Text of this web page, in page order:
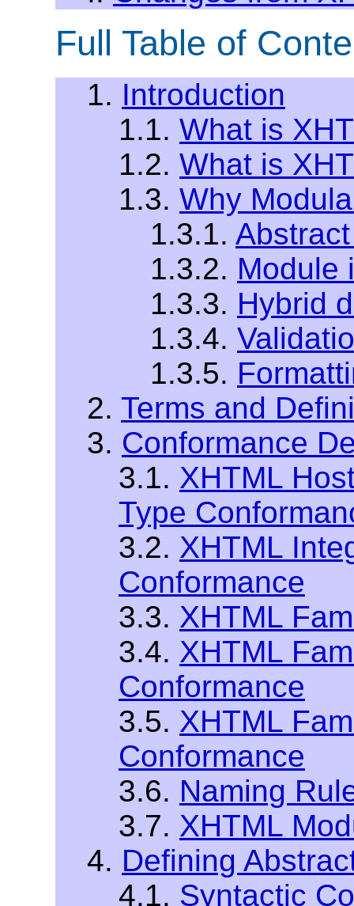
Full Table of
1. Introduction
1.1. What is
1.2. What is
1.3. Why
1.3.1.
1.3.2. Module
1.3.3. Hybrid
1.3.4.
1.3.5.
2. Terms and
3. Conformance
3.1. XHTML
Type
3.2. XHTML
Conformance
3.3. XHTML
3.4. XHTML
Conformance
3.5. XHTML
Conformance
3.6. Naming
3.7. XHTML
4. Defining
4.1. Syntactic